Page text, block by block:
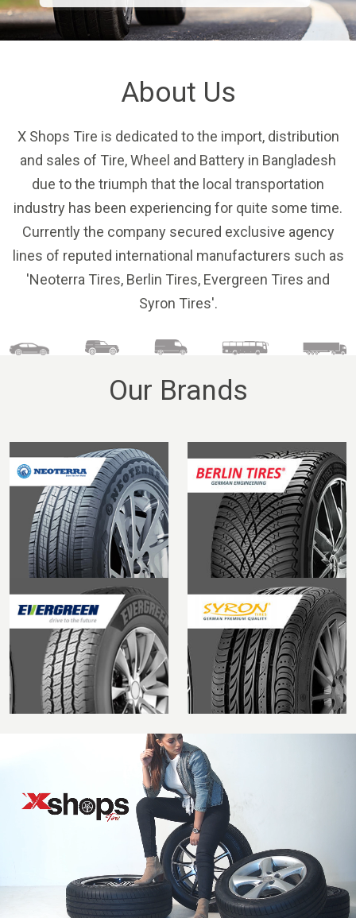
About Us
X Shops Tire is dedicated to the import, distribution
and sales of Tire, Wheel and Battery in Bangladesh
due to the triumph that the local transportation
industry has been experiencing for quite some time.
Currently the company secured exclusive agency
lines of reputed international manufacturers such as
'Neoterra Tires, Berlin Tires, Evergreen Tires and
Syron Tires'.
Our Brands